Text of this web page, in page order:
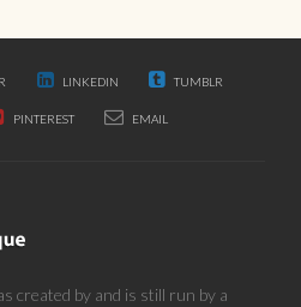
LINKEDIN TUMBLR
PINTEREST EMAIL
created by and is still run by a